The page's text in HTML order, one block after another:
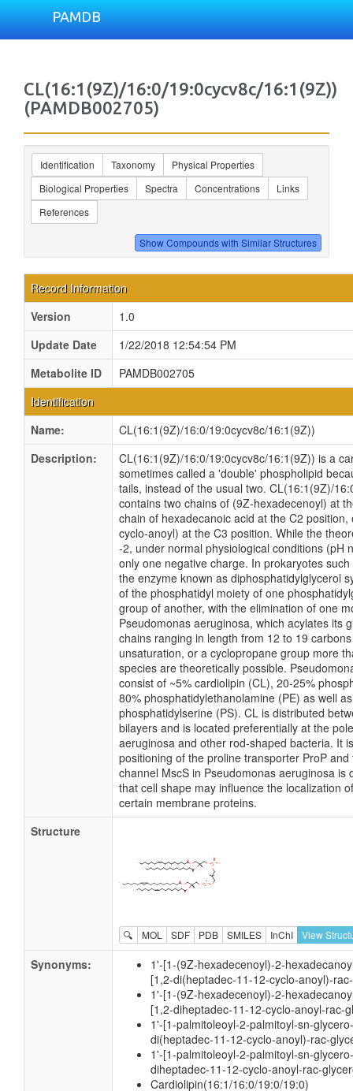
PAMDB
CL(16:1(9Z)/16:0/19:0cycv8c/16:1(9Z))
(PAMDB002705)
Identification Taxonomy
Physical Properties
Biological Properties
Spectra Concentrations
Links
References
Record Information
Version
1.0
Update Date
1/22/2018 12:54:54 PM
Metabolite ID
PAMDB002705
Identification
Name:
CL(16:1(9Z)/16:0/19:0cycv8c/16:1(9Z))
Description:
CL(16:1(9Z)/16:0/19:0cycv8c/16:1(9Z)) is a
sometimes called a 'double' phospholipid
tails, instead of the usual two. CL(16:1(9Z)/
contains two chains of (9Z-hexadecenoyl) at
chain of hexadecanoic acid at the C2
cyclo-anoyl) at the C3 position. While the
-2, under normal physiological conditions (pH
only one negative charge. In prokaryotes
the enzyme known as diphosphatidylglycerol
of the phosphatidyl moiety of one
group of another, with the elimination of one
Pseudomonas aeruginosa, which acylates its
chains ranging in length from 12 to 19
unsaturation, or a cyclopropane group more
species are theoretically possible.
consist of ~5% cardiolipin (CL), 20-25%
80% phosphatidylethanolamine (PE) as well
phosphatidylserine (PS). CL is distributed
bilayers and is located preferentially at the
aeruginosa and other rod-shaped bacteria. It
positioning of the proline transporter ProP
channel MscS in Pseudomonas aeruginosa is
that cell shape may influence the localization
certain membrane proteins.
Structure
🔍 MOL SDF PDB SMILES InChI View
Synonyms:
1'-[1-(9Z-hexadecenoyl)-2-
[1,2-di(heptadec-11-12-cyclo-anoyl)-
1'-[1-(9Z-hexadecenoyl)-2-
[1,2-diheptadec-11-12-cyclo-anoyl-rac-
1'-[1-palmitoleoyl-2-palmitoyl-sn-
di(heptadec-11-12-cyclo-anoyl)-rac-
1'-[1-palmitoleoyl-2-palmitoyl-sn-
diheptadec-11-12-cyclo-anoyl-rac-
Cardiolipin(16:1/16:0/19:0/19:0)